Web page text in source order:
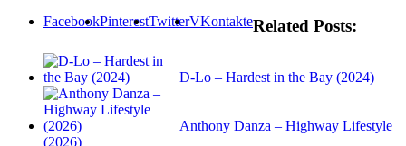
FacebookPinterestTwitterVKontakteRelated Posts:
D-Lo – Hardest in the Bay (2024)
Anthony Danza – Highway Lifestyle
(2026)